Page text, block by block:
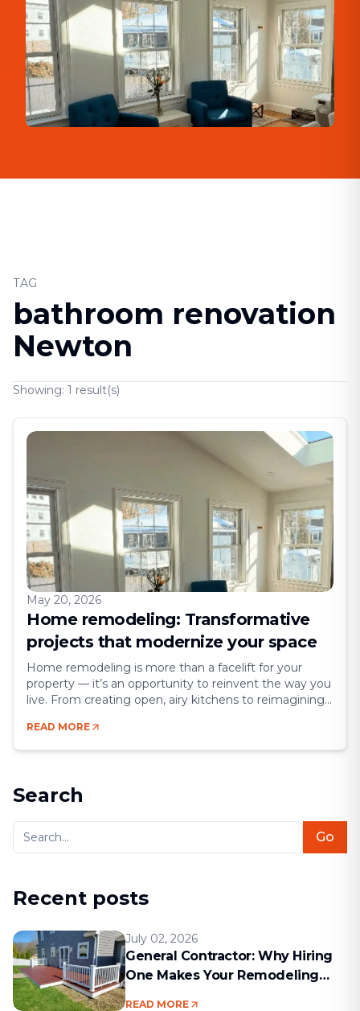
TAG
bathroom renovation
Newton
Showing: 1 result(s)
May 20, 2026
Home remodeling: Transformative
projects that modernize your space
Home remodeling is more than a facelift for your
property — it’s an opportunity to reinvent the way you
live. From creating open, airy kitchens to reimagining
new life into your home while increasing its market
value. In a world where comfort, aesthetics, and
READ MORE
Search
Go
Recent posts
July 02, 2026
General Contractor: Why Hiring
One Makes Your Remodeling
READ MORE